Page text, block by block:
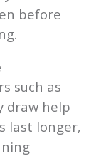
before
such as
draw help
last longer,